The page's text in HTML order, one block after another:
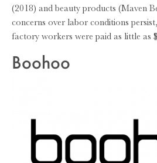
(2018) and beauty products (Maven
concerns over labor conditions
factory workers were paid as little as
Boohoo